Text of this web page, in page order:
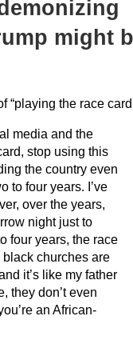
might
“playing the race
media and the
stop using this
the country even
to four years. I’ve
over the years,
night just to
four years, the race
churches are
it’s like my father
they don’t even
an African-